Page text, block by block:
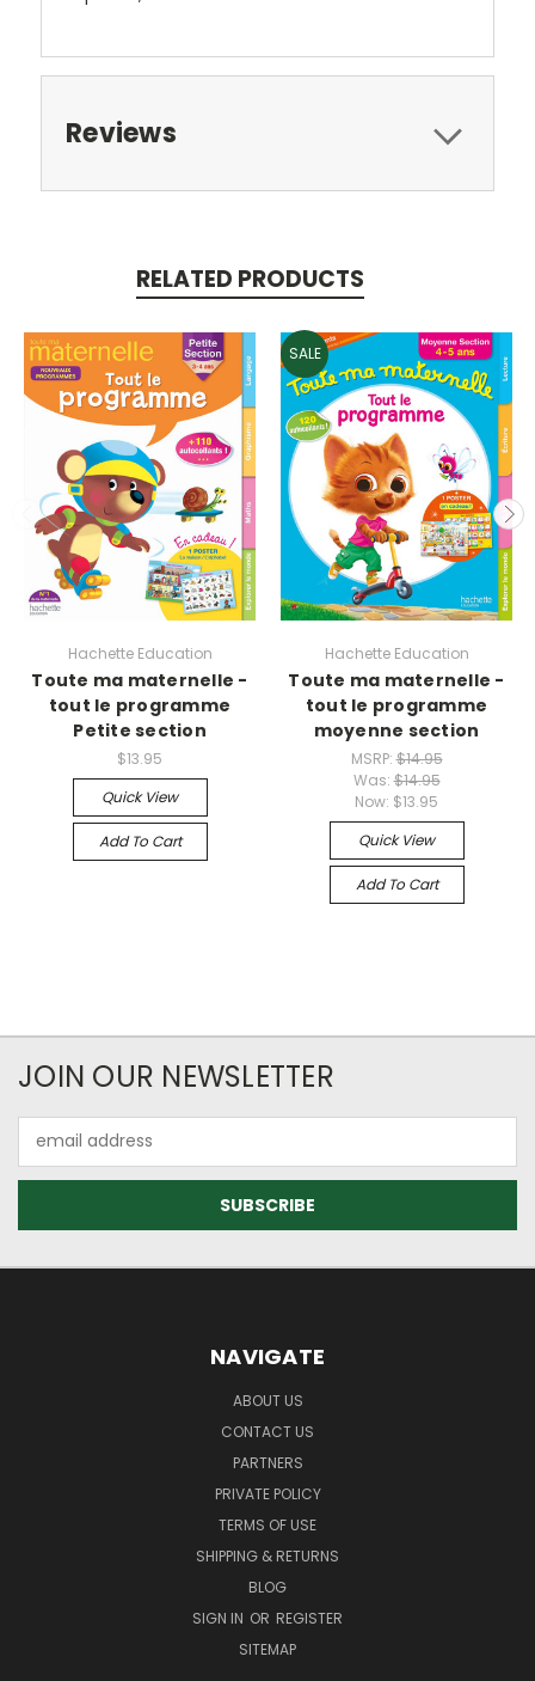
Reviews
RELATED PRODUCTS
Hachette Education
Toute ma maternelle -
tout le programme
Petite section
$13.95
Quick View
Add To Cart
SALE
Hachette Education
Toute ma maternelle -
tout le programme
moyenne section
MSRP:$14.95
Was:$14.95
Now: $13.95
Quick View
Add To Cart
JOIN OUR NEWSLETTER
Address
NAVIGATE
ABOUT US
CONTACT US
PARTNERS
PRIVATE POLICY
TERMS OF USE
SHIPPING & RETURNS
BLOG
SIGN IN OR REGISTER
SITEMAP